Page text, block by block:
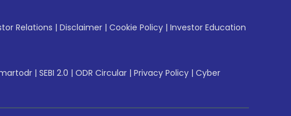
Relations | Disclaimer | Cookie Policy | Investor Education
| SEBI 2.0 | ODR Circular | Privacy Policy | Cyber